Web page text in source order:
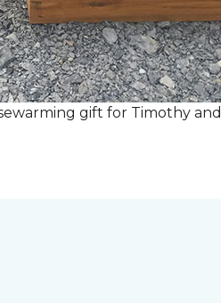
gift for Timothy